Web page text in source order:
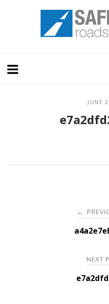
Home
JUNE
navigation
←
NEXT